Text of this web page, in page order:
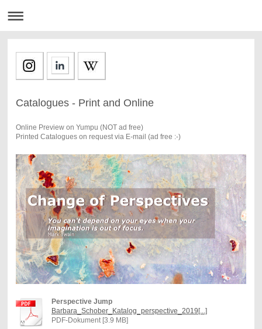
Catalogues - Print and Online
Online Preview on Yumpu (NOT ad free)
Printed Catalogues on request via E-mail (ad free :-)
Perspective Jump
Barbara_Schober_Katalog_perspective_2019[...]
PDF-Dokument [3.9 MB]